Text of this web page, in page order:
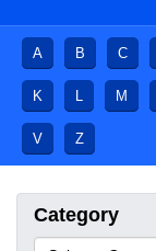
A B C
K L M
V Z
Category